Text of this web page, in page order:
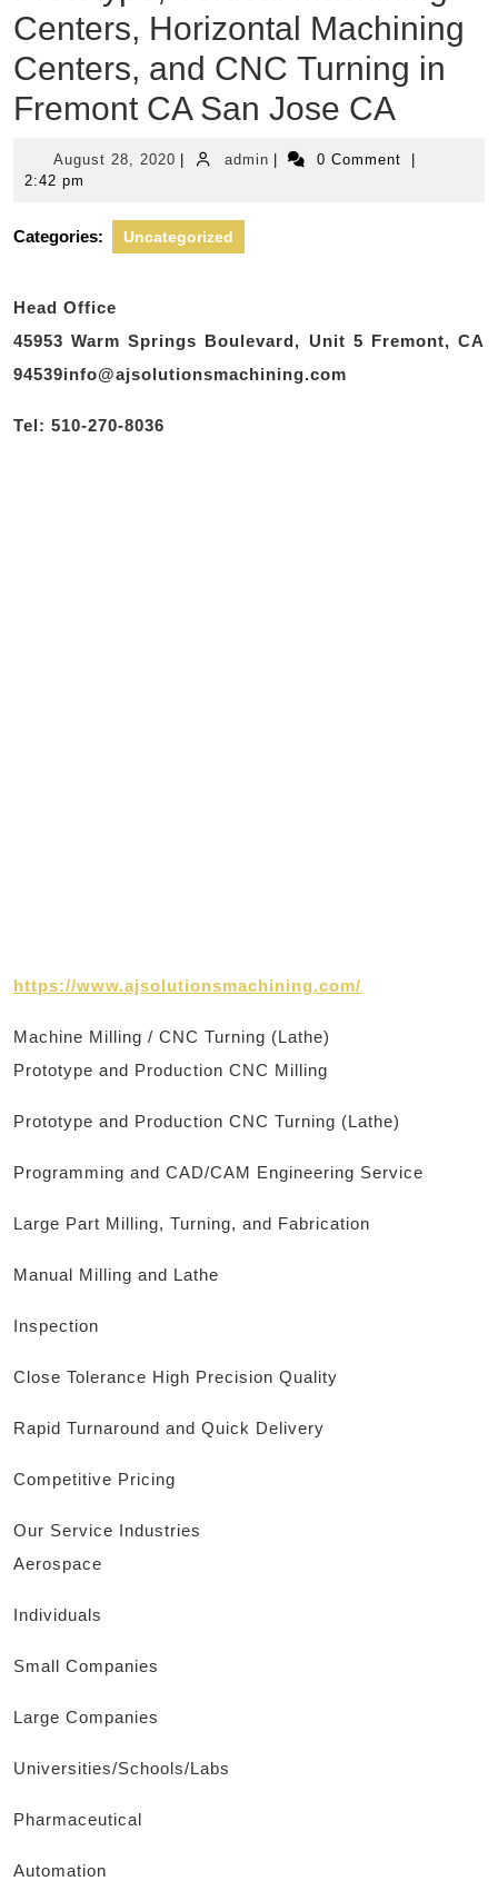
Centers, Horizontal Machining
Centers, and CNC Turning in
Fremont CA San Jose CA
August 28, 2020 Augustadminadmin 0 Comment
2:42 pm
Categories: Uncategorized
Head Office
45953 Warm Springs Boulevard, Unit 5 Fremont, CA
94539info@ajsolutionsmachining.com
Tel: 510-270-8036
https://www.ajsolutionsmachining.com/
Machine Milling / CNC Turning (Lathe)
Prototype and Production CNC Milling
Prototype and Production CNC Turning (Lathe)
Programming and CAD/CAM Engineering Service
Large Part Milling, Turning, and Fabrication
Manual Milling and Lathe
Inspection
Close Tolerance High Precision Quality
Rapid Turnaround and Quick Delivery
Competitive Pricing
Our Service Industries
Aerospace
Individuals
Small Companies
Large Companies
Universities/Schools/Labs
Pharmaceutical
Automation